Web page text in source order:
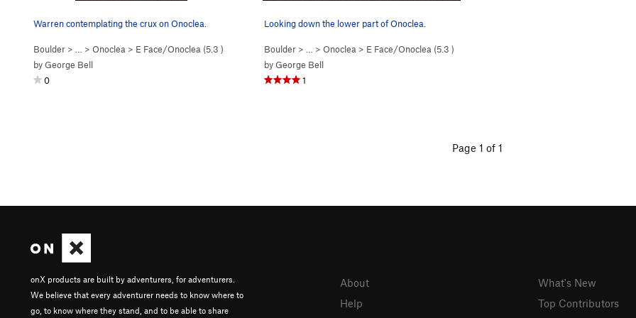
Warren contemplating the crux on Onoclea.
Boulder > … > Onoclea > E Face/Onoclea (5.3 )
byGeorge Bell
0
Looking down the lower part of Onoclea.
Boulder > … > Onoclea > E Face/Onoclea (5.3 )
byGeorge Bell
1
Page 1 of 1
onX products are built by adventurers, for adventurers.
We believe that every adventurer needs to know where to
go, to know where they stand, and to be able to share
About
Help
What's New
Top Contributors